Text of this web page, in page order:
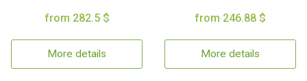
from 282.5 $
More details
from 246.88 $
More details